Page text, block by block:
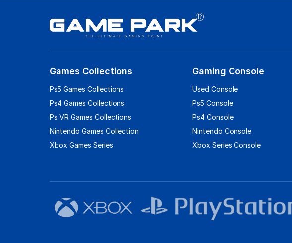
Games Collections
Ps5 Games Collections
Ps4 Games Collections
Ps VR Games Collections
Nintendo Games Collection
Xbox Games Series
Gaming Console
Used Console
Ps5 Console
Ps4 Console
Nintendo Console
Xbox Series Console